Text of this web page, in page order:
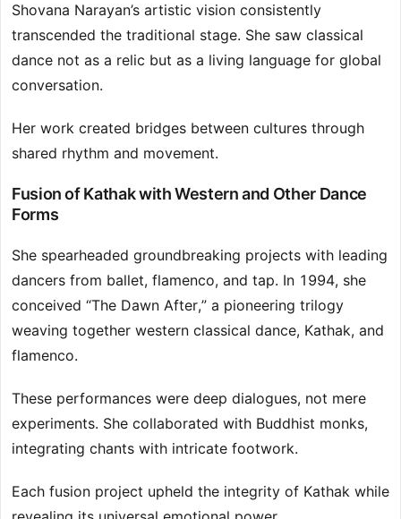
Shovana Narayan’s artistic vision consistently
transcended the traditional stage. She saw classical
dance not as a relic but as a living language for global
conversation.
Her work created bridges between cultures through
shared rhythm and movement.
Fusion of Kathak with Western and Other Dance
Forms
She spearheaded groundbreaking projects with leading
dancers from ballet, flamenco, and tap. In 1994, she
conceived “The Dawn After,” a pioneering trilogy
weaving together western classical dance, Kathak, and
flamenco.
These performances were deep dialogues, not mere
experiments. She collaborated with Buddhist monks,
integrating chants with intricate footwork.
Each fusion project upheld the integrity of Kathak while